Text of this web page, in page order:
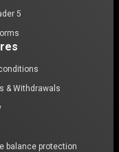
5
& Withdrawals
balance protection